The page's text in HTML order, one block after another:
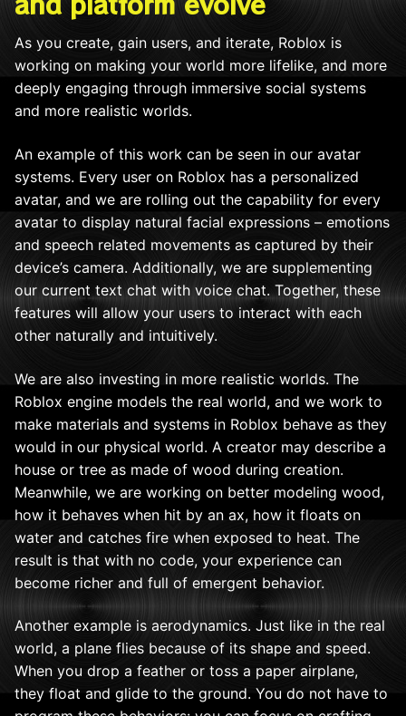
As you create, gain users, and iterate, Roblox is
working on making your world more lifelike, and more
deeply engaging through immersive social systems
and more realistic worlds.
An example of this work can be seen in our avatar
systems. Every user on Roblox has a personalized
avatar, and we are rolling out the capability for every
avatar to display natural facial expressions – emotions
and speech related movements as captured by their
device’s camera. Additionally, we are supplementing
our current text chat with voice chat. Together, these
features will allow your users to interact with each
other naturally and intuitively.
We are also investing in more realistic worlds. The
Roblox engine models the real world, and we work to
make materials and systems in Roblox behave as they
would in our physical world. A creator may describe a
house or tree as made of wood during creation.
Meanwhile, we are working on better modeling wood,
how it behaves when hit by an ax, how it floats on
water and catches fire when exposed to heat. The
result is that with no code, your experience can
become richer and full of emergent behavior.
Another example is aerodynamics. Just like in the real
world, a plane flies because of its shape and speed.
When you drop a feather or toss a paper airplane,
they float and glide to the ground. You do not have to